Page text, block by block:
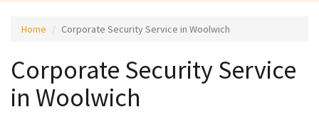
Home Corporate Security Service in Woolwich
Corporate Security Service
in Woolwich